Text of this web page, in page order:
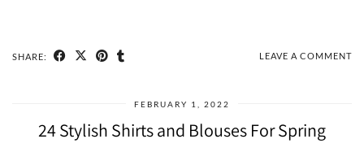
SHARE: LEAVE A COMMENT
FEBRUARY 1, 2022
24 Stylish Shirts and Blouses For Spring